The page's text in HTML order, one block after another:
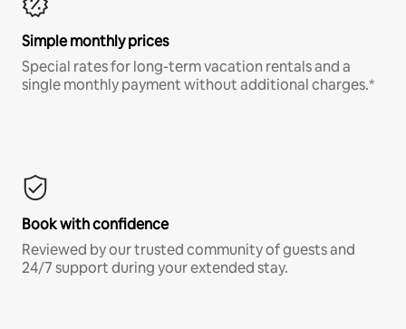
Simple monthly prices
Special rates for long-term vacation rentals and a
single monthly payment without additional charges.*
Book with confidence
Reviewed by our trusted community of guests and
24/7 support during your extended stay.